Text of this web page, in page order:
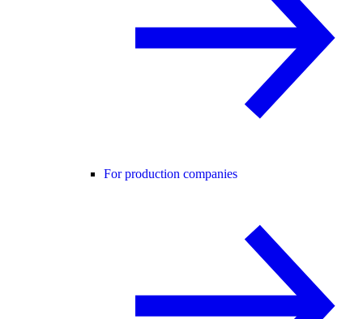
For production companies